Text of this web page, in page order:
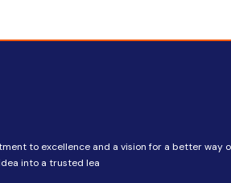
to excellence and a vision for a better way
into a trusted lea